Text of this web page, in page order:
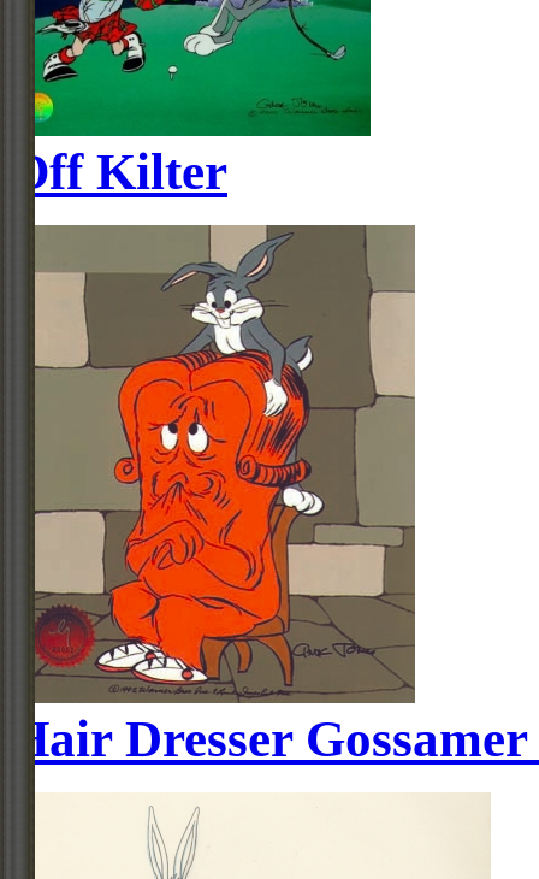
Off Kilter
Hair Dresser